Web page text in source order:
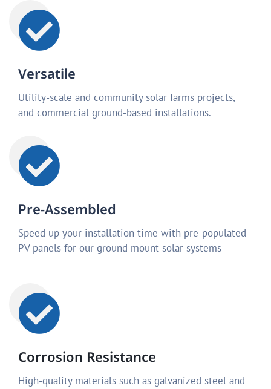
Versatile
Utility-scale and community solar farms projects,
and commercial ground-based installations.
Pre-Assembled
Speed up your installation time with pre-populated
PV panels for our ground mount solar systems
Corrosion Resistance
High-quality materials such as galvanized steel and